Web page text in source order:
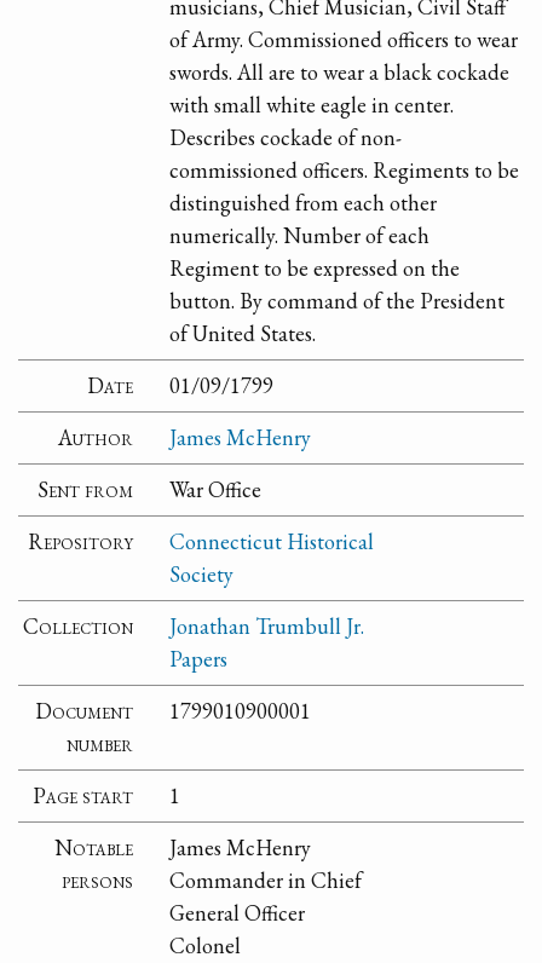
musicians, Chief Musician, Civil Staff
of Army. Commissioned officers to wear
swords. All are to wear a black cockade
with small white eagle in center.
Describes cockade of non-
commissioned officers. Regiments to be
distinguished from each other
numerically. Number of each
Regiment to be expressed on the
button. By command of the President
of United States.
Date
01/09/1799
Author
James McHenry
Sent from
War Office
Repository
Connecticut Historical
Society
Collection
Jonathan Trumbull Jr.
Papers
Document
number
1799010900001
Page start
1
Notable
persons
James McHenry
Commander in Chief
General Officer
Colonel